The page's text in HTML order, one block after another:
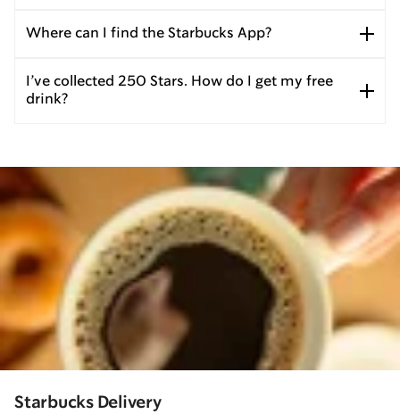
Where can I find the Starbucks App?
I’ve collected 250 Stars. How do I get my free
drink?
Starbucks Delivery